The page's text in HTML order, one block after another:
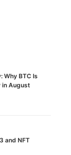
Why BTC Is
in August
and NFT